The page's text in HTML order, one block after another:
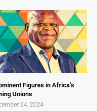
Figures in Africa’s
Unions
24, 2024